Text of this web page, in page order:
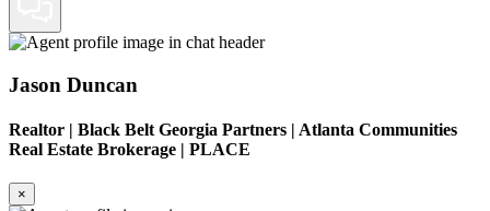
Jason Duncan
Realtor | Black Belt Georgia Partners | Atlanta Communities
Real Estate Brokerage | PLACE
×